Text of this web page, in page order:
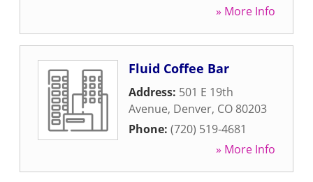
» More Info
Fluid Coffee Bar
Address: 501 E 19th
Avenue, Denver, CO 80203
Phone: (720) 519-4681
» More Info